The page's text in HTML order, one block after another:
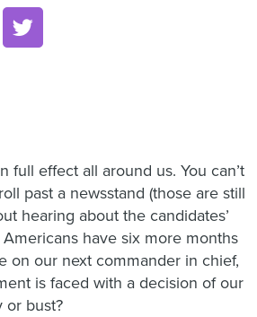
full effect all around us. You can’t
past a newsstand (those are still
hearing about the candidates’
have six more months
on our next commander in chief,
is faced with a decision of our
or bust?